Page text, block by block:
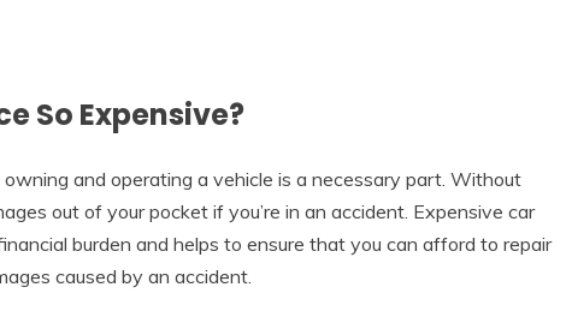
So Expensive?
and operating a vehicle is a necessary part. Without
out of your pocket if you’re in an accident. Expensive car
burden and helps to ensure that you can afford to repair
caused by an accident.